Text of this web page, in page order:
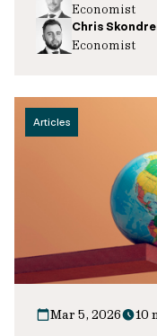
Economist
Chris
Economist
Articles
Mar 5, 2026 10